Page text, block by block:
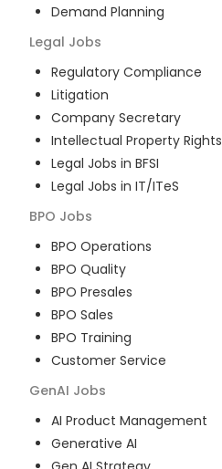
Demand Planning
Legal Jobs
Regulatory Compliance
Litigation
Company Secretary
Intellectual Property Rights
Legal Jobs in BFSI
Legal Jobs in IT/ITeS
BPO Jobs
BPO Operations
BPO Quality
BPO Presales
BPO Sales
BPO Training
Customer Service
GenAI Jobs
AI Product Management
Generative AI